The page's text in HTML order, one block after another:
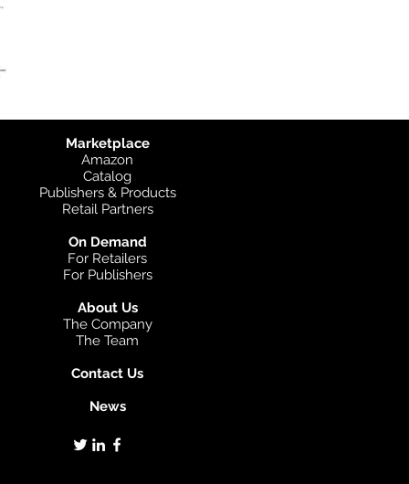
Marketplace
Amazon
Catalog
Publishers & Products
Retail Partners
On Demand
For Retailers
For Publishers
About Us
The Company
The Team
Contact Us
News